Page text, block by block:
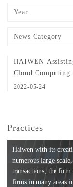
Year
News Category
HAIWEN
Cloud Computing
and SITE in Saudi
2022-05-24
Practices
Haiwen with its
numerous large-
transactions, the firm
firms in many areas